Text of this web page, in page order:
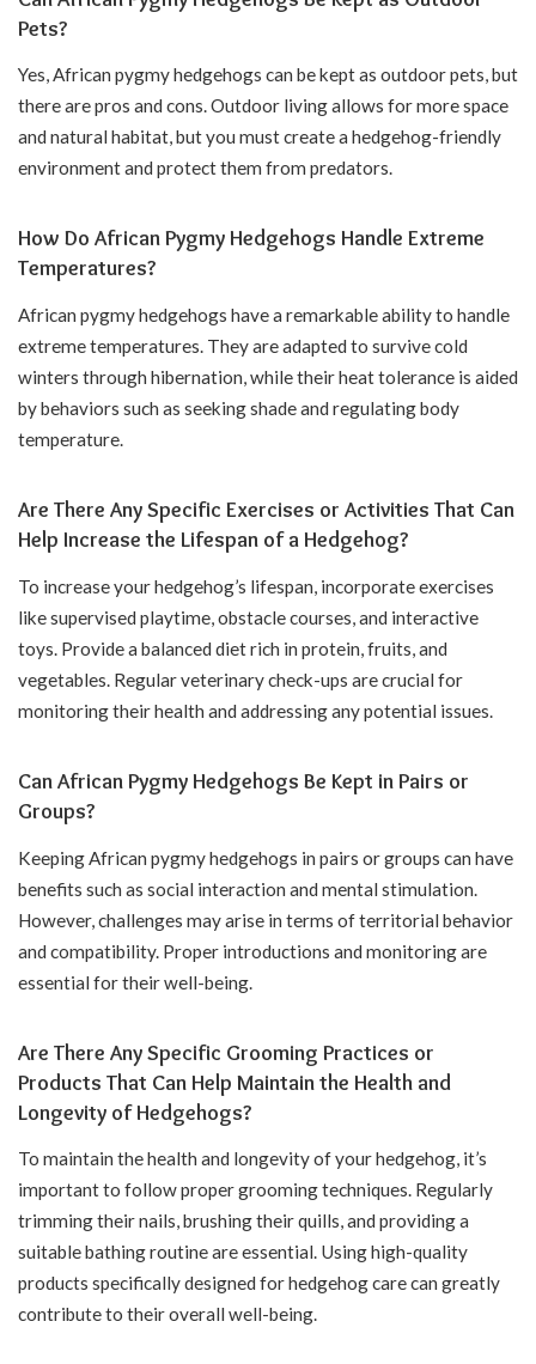
Pets?
Yes, African pygmy hedgehogs can be kept as outdoor pets, but
there are pros and cons. Outdoor living allows for more space
and natural habitat, but you must create a hedgehog-friendly
environment and protect them from predators.
How Do African Pygmy Hedgehogs Handle Extreme
Temperatures?
African pygmy hedgehogs have a remarkable ability to handle
extreme temperatures. They are adapted to survive cold
winters through hibernation, while their heat tolerance is aided
by behaviors such as seeking shade and regulating body
temperature.
Are There Any Specific Exercises or Activities That Can
Help Increase the Lifespan of a Hedgehog?
To increase your hedgehog’s lifespan, incorporate exercises
like supervised playtime, obstacle courses, and interactive
toys. Provide a balanced diet rich in protein, fruits, and
vegetables. Regular veterinary check-ups are crucial for
monitoring their health and addressing any potential issues.
Can African Pygmy Hedgehogs Be Kept in Pairs or
Groups?
Keeping African pygmy hedgehogs in pairs or groups can have
benefits such as social interaction and mental stimulation.
However, challenges may arise in terms of territorial behavior
and compatibility. Proper introductions and monitoring are
essential for their well-being.
Are There Any Specific Grooming Practices or
Products That Can Help Maintain the Health and
Longevity of Hedgehogs?
To maintain the health and longevity of your hedgehog, it’s
important to follow proper grooming techniques. Regularly
trimming their nails, brushing their quills, and providing a
suitable bathing routine are essential. Using high-quality
products specifically designed for hedgehog care can greatly
contribute to their overall well-being.